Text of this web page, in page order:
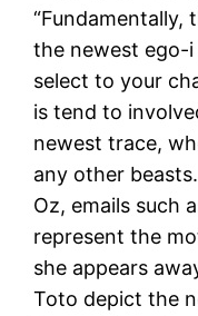
“Fundamentally,
the newest ego-
select to your
is tend to
newest trace,
any other
Oz, emails such
represent the
she appears
Toto depict the